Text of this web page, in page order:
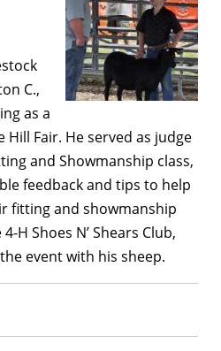
C.,
as a
Hill Fair. He served as judge
and Showmanship class,
feedback and tips to help
fitting and showmanship
H Shoes N’ Shears Club,
event with his sheep.